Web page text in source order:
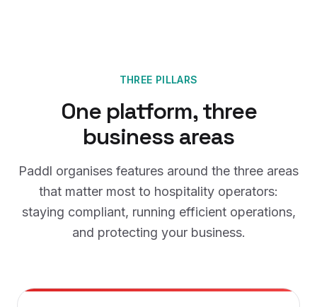
THREE PILLARS
One platform, three
business areas
Paddl organises features around the three areas
that matter most to hospitality operators:
staying compliant, running efficient operations,
and protecting your business.